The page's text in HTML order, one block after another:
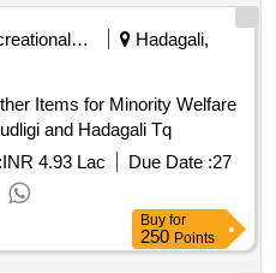
Radish, Red Amaranth,
Gourd, Spinach, Sponge
Manure, Sweet
Recreational Services
Hadagali,
Items for Minority Welfare
and Hadagali Tq
INR 4.93 Lac Due Date :27
Buy for
250 Points